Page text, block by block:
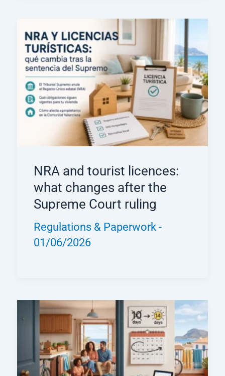
NRA and tourist licences:
what changes after the
Supreme Court ruling
Regulations & Paperwork-
01/06/2026